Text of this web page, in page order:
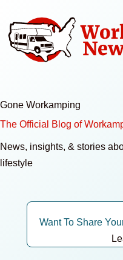
content
Gone Workamping
The Official Blog of
News, insights, & stories
lifestyle
Want To Share